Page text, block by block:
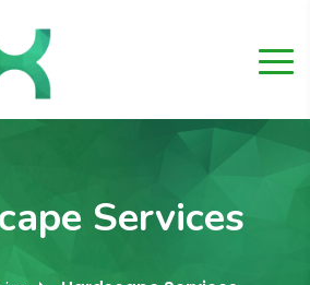
Services